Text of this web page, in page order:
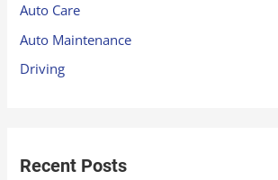
o
r
:
Auto Care
Auto Maintenance
Driving
Recent Posts